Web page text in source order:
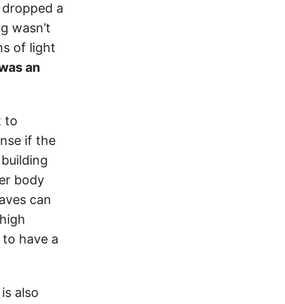
a
wasn’t
of light
an
to
if the
body
can
have a
also